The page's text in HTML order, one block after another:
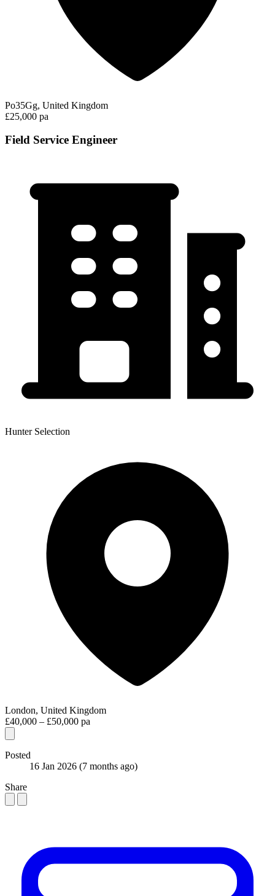
Po35Gg, United Kingdom
£25,000 pa
Field Service Engineer
Hunter Selection
London, United Kingdom
£40,000 – £50,000 pa
Posted
16 Jan 2026 (7 months ago)
Share